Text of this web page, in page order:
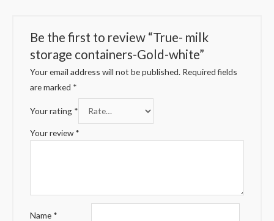
Be the first to review “True- milk
storage containers-Gold-white”
Your email address will not be published. Required fields
are marked *
Your rating *
Your review*
Name *